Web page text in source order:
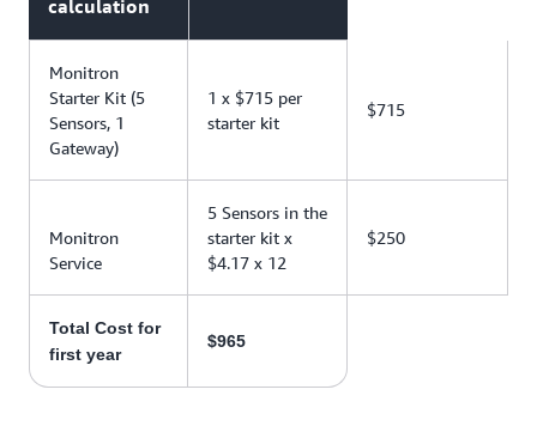
calculation
Monitron
Starter Kit (5
Sensors, 1
Gateway)
1 x $715 per
starter kit
$715
Monitron
Service
5 Sensors in the
starter kit x
$4.17 x 12
$250
Total Cost for
first year
$965